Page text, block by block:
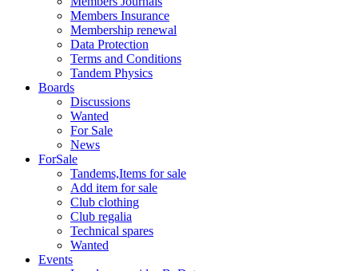
Members Insurance
Membership renewal
Data Protection
Terms and Conditions
Tandem Physics
Boards
Discussions
Wanted
For Sale
News
ForSale
Tandems,Items for sale
Add item for sale
Club clothing
Club regalia
Technical spares
Wanted
Events